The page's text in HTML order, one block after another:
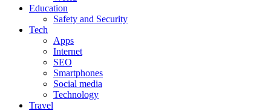
Education
Safety and Security
Tech
Apps
Internet
SEO
Smartphones
Social media
Technology
Travel